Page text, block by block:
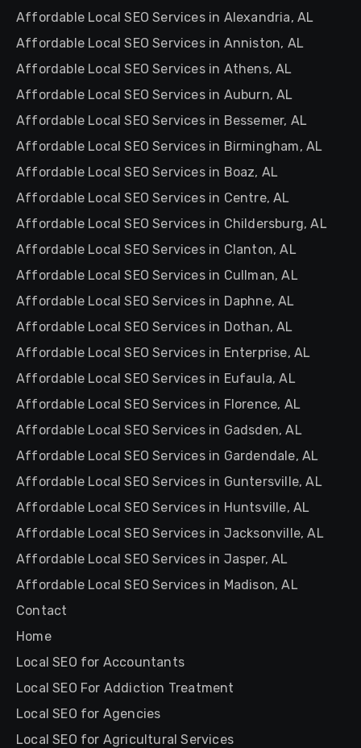
Affordable Local SEO Services in Alexandria, AL
Affordable Local SEO Services in Anniston, AL
Affordable Local SEO Services in Athens, AL
Affordable Local SEO Services in Auburn, AL
Affordable Local SEO Services in Bessemer, AL
Affordable Local SEO Services in Birmingham, AL
Affordable Local SEO Services in Boaz, AL
Affordable Local SEO Services in Centre, AL
Affordable Local SEO Services in Childersburg, AL
Affordable Local SEO Services in Clanton, AL
Affordable Local SEO Services in Cullman, AL
Affordable Local SEO Services in Daphne, AL
Affordable Local SEO Services in Dothan, AL
Affordable Local SEO Services in Enterprise, AL
Affordable Local SEO Services in Eufaula, AL
Affordable Local SEO Services in Florence, AL
Affordable Local SEO Services in Gadsden, AL
Affordable Local SEO Services in Gardendale, AL
Affordable Local SEO Services in Guntersville, AL
Affordable Local SEO Services in Huntsville, AL
Affordable Local SEO Services in Jacksonville, AL
Affordable Local SEO Services in Jasper, AL
Affordable Local SEO Services in Madison, AL
Contact
Home
Local SEO for Accountants
Local SEO For Addiction Treatment
Local SEO for Agencies
Local SEO for Agricultural Services